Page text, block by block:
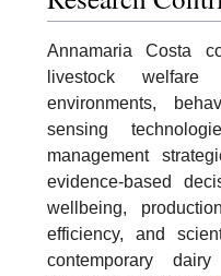
Annamaria Costa
livestock
environments,
sensing
management
evidence-based
wellbeing,
efficiency, and
contemporary